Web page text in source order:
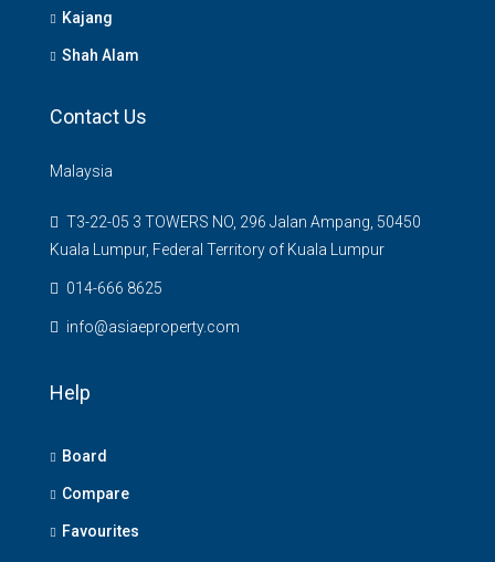
Kajang
Shah Alam
Contact Us
Malaysia
T3-22-05 3 TOWERS NO, 296 Jalan Ampang, 50450
Kuala Lumpur, Federal Territory of Kuala Lumpur
014-666 8625
info@asiaeproperty.com
Help
Board
Compare
Favourites